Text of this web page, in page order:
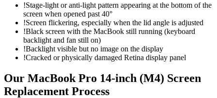
!Stage-light or anti-light pattern appearing at the bottom of the
screen when opened past 40°
!Screen flickering, especially when the lid angle is adjusted
!Black screen with the MacBook still running (keyboard
backlight and fan still on)
!Backlight visible but no image on the display
!Cracked or physically damaged Retina display panel
Our MacBook Pro 14-inch (M4) Screen
Replacement Process